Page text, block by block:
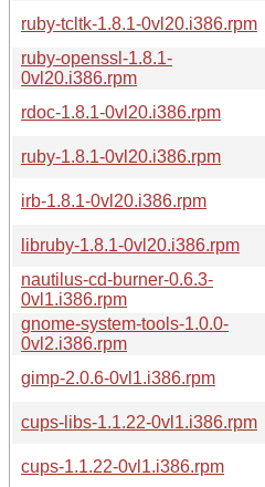
ruby-tcltk-1.8.1-0vl20.i386.rpm
ruby-openssl-1.8.1-
0vl20.i386.rpm
rdoc-1.8.1-0vl20.i386.rpm
ruby-1.8.1-0vl20.i386.rpm
irb-1.8.1-0vl20.i386.rpm
libruby-1.8.1-0vl20.i386.rpm
nautilus-cd-burner-0.6.3-
0vl1.i386.rpm
gnome-system-tools-1.0.0-
0vl2.i386.rpm
gimp-2.0.6-0vl1.i386.rpm
cups-libs-1.1.22-0vl1.i386.rpm
cups-1.1.22-0vl1.i386.rpm